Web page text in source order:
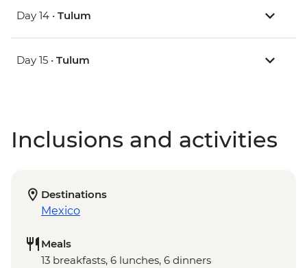
Day 14 • Tulum
Day 15 • Tulum
Inclusions and activities
Destinations
Mexico
Meals
13 breakfasts, 6 lunches, 6 dinners